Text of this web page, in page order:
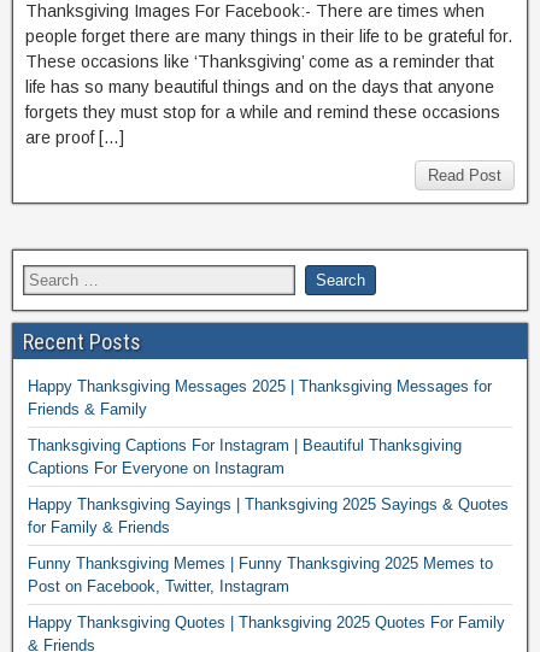
Thanksgiving Images For Facebook:- There are times when
people forget there are many things in their life to be grateful for.
These occasions like ‘Thanksgiving’ come as a reminder that
life has so many beautiful things and on the days that anyone
forgets they must stop for a while and remind these occasions
are proof […]
Read Post
Recent Posts
Happy Thanksgiving Messages 2025 | Thanksgiving Messages for
Friends & Family
Thanksgiving Captions For Instagram | Beautiful Thanksgiving
Captions For Everyone on Instagram
Happy Thanksgiving Sayings | Thanksgiving 2025 Sayings & Quotes
for Family & Friends
Funny Thanksgiving Memes | Funny Thanksgiving 2025 Memes to
Post on Facebook, Twitter, Instagram
Happy Thanksgiving Quotes | Thanksgiving 2025 Quotes For Family
& Friends